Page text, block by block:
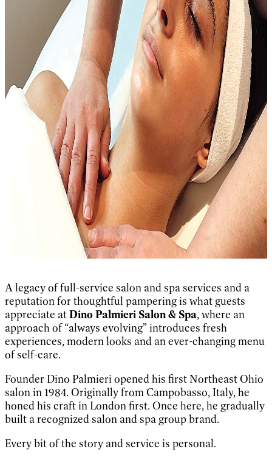
A legacy of full-service salon and spa services and a
reputation for thoughtful pampering is what guests
appreciate atDino Palmieri Salon & Spa, where an
approach of “always evolving” introduces fresh
experiences, modern looks and an ever-changing menu
of self-care.
Founder Dino Palmieri opened his first Northeast Ohio
salon in 1984. Originally from Campobasso, Italy, he
honed his craft in London first. Once here, he gradually
built a recognized salon and spa group brand.
Every bit of the story and service is personal.